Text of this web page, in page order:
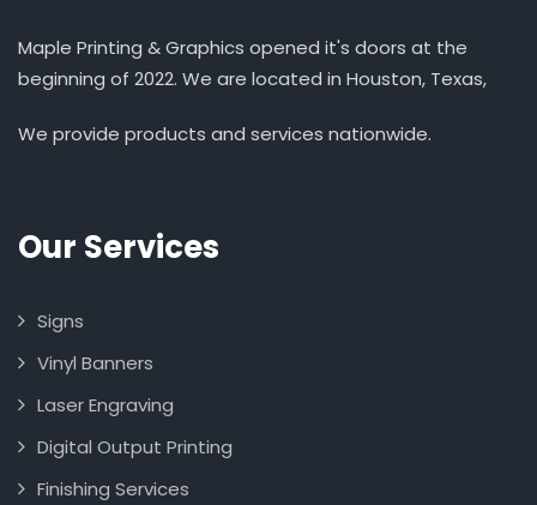
Maple Printing & Graphics opened it's doors at the
beginning of 2022. We are located in Houston, Texas,
We provide products and services nationwide.
Our Services
Signs
Vinyl Banners
Laser Engraving
Digital Output Printing
Finishing Services